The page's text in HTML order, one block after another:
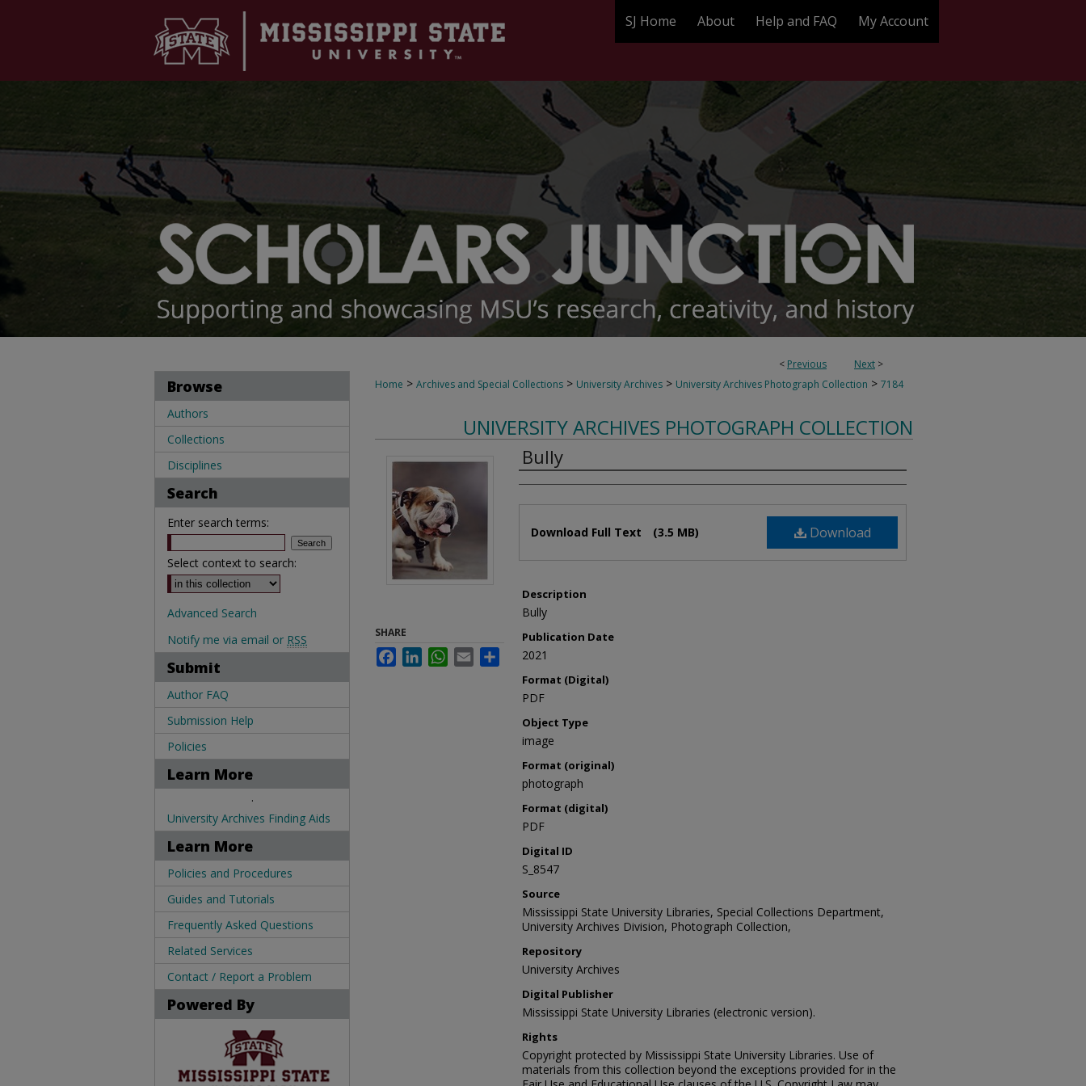
SJ Home About Help and FAQ My Account
< Previous Next >
Home > Archives and Special Collections > University Archives > University Archives Photograph Collection > 7184
UNIVERSITY ARCHIVES PHOTOGRAPH COLLECTION
Bully
Authors
Download
Download Full Text (3.5 MB)
Description
Bully
Publication Date
2021
Format (Digital)
PDF
Object Type
image
Format (original)
photograph
Format (digital)
PDF
Digital ID
S_8547
Source
Mississippi State University Libraries, Special Collections Department,
University Archives Division, Photograph Collection,
Repository
University Archives
Digital Publisher
Mississippi State University Libraries (electronic version).
Rights
Copyright protected by Mississippi State University Libraries. Use of
materials from this collection beyond the exceptions provided for in the
SHARE
FacebookLinkedInWhatsApp
Email Share
Browse
Authors
Collections
Disciplines
Search
Enter search terms:
Select context to search:
Advanced Search
Notify me via email or RSS
Submit
Author FAQ
Submission Help
Policies
Learn More
.
University Archives Finding Aids
Learn More
Policies and Procedures
Guides and Tutorials
Frequently Asked Questions
Related Services
Contact / Report a Problem
Powered By